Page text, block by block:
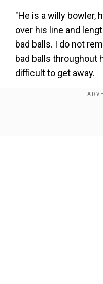
"He is a willy bowler,
over his line and
bad balls. I do not
bad balls throughout
difficult to get away.
His change in pace